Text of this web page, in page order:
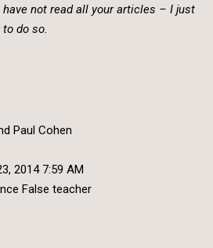
not read all your articles – I just
do so.
Paul Cohen
2014 7:59 AM
False teacher